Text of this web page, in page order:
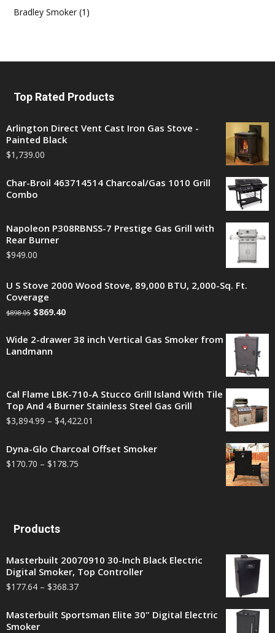
Bradley Smoker (1)
Top Rated Products
Arlington Direct Vent Cast Iron Gas Stove -
Painted Black
$1,739.00
Char-Broil 463714514 Charcoal/Gas 1010 Grill
Combo
Napoleon P308RBNSS-7 Prestige Gas Grill with
Rear Burner
$949.00
U S Stove 2000 Wood Stove, 89,000 BTU, 2,000-Sq. Ft.
Coverage
$898.05 $869.40
Wide 2-drawer 38 inch Vertical Gas Smoker from
Landmann
Cal Flame LBK-710-A Stucco Grill Island With Tile
Top And 4 Burner Stainless Steel Gas Grill
$3,894.99 – $4,422.01
Dyna-Glo Charcoal Offset Smoker
$170.70 – $178.75
Products
Masterbuilt 20070910 30-Inch Black Electric
Digital Smoker, Top Controller
$177.64 – $368.37
Masterbuilt Sportsman Elite 30" Digital Electric
Smoker